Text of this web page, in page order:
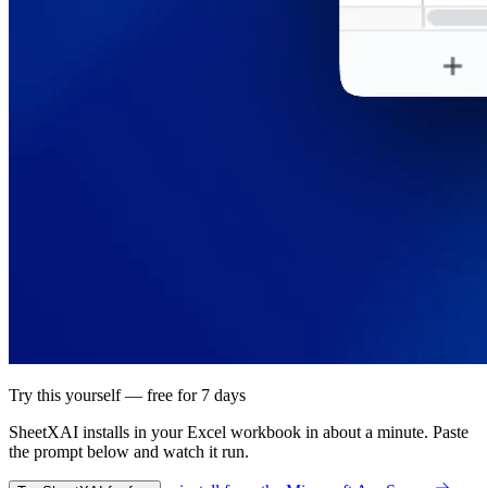
Try this yourself — free for 7 days
SheetXAI installs in yourExcel workbook in about a minute. Paste
the prompt below and watch it run.